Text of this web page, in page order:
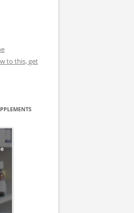
to this, get